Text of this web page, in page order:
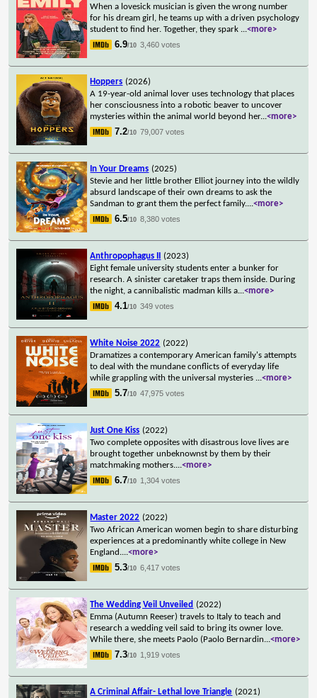
When a lovesick musician is given the wrong number
for his dream girl, he teams up with a driven psychology
student to find her. Together, they spark ...<more>
6.9/10 3,460 votes
Hoppers (2026)
A 19-year-old animal lover uses technology that places
her consciousness into a robotic beaver to uncover
mysteries within the animal world beyond her...<more>
7.2/10 79,007 votes
In Your Dreams (2025)
Stevie and her little brother Elliot journey into the wildly
absurd landscape of their own dreams to ask the
Sandman to grant them the perfect family....<more>
6.5/10 8,380 votes
Anthropophagus II
(2023)
Eight female university students enter a bunker for
research. A sinister caretaker traps them inside. During
the night, a cannibalistic madman kills a...<more>
4.1/10 349 votes
White Noise 2022 (2022)
Dramatizes a contemporary American family's attempts
to deal with the mundane conflicts of everyday life
while grappling with the universal mysteries ...<more>
5.7/10 47,975 votes
Just One Kiss (2022)
Two complete opposites with disastrous love lives are
brought together unbeknownst by them by their
matchmaking mothers....<more>
6.7/10 1,304 votes
Master 2022 (2022)
Two African American women begin to share disturbing
experiences at a predominantly white college in New
England....<more>
5.3/10 6,417 votes
The Wedding Veil Unveiled (2022)
Emma (Autumn Reeser) travels to Italy to teach and
research a wedding veil said to bring its owner love.
While there, she meets Paolo (Paolo Bernardin...<more>
7.3/10 1,919 votes
A Criminal Affair- Lethal love Triangle (2021)